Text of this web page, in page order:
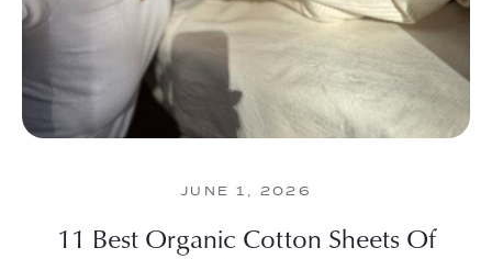
JUNE 1, 2026
11 Best Organic Cotton Sheets Of